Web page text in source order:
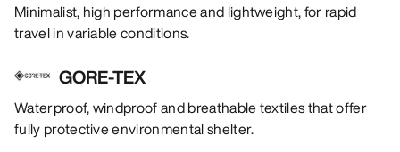
Minimalist, high performance and lightweight, for rapid
travel in variable conditions.
GORE-TEX
Waterproof, windproof and breathable textiles that offer
fully protective environmental shelter.